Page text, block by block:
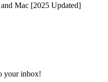
Mac [2025 Updated]
your inbox!